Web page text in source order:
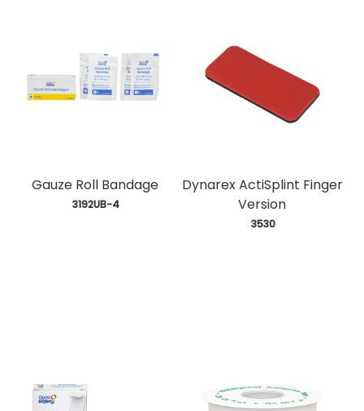
Gauze Roll Bandage
3192UB-4
Dynarex ActiSplint Finger
Version
3530